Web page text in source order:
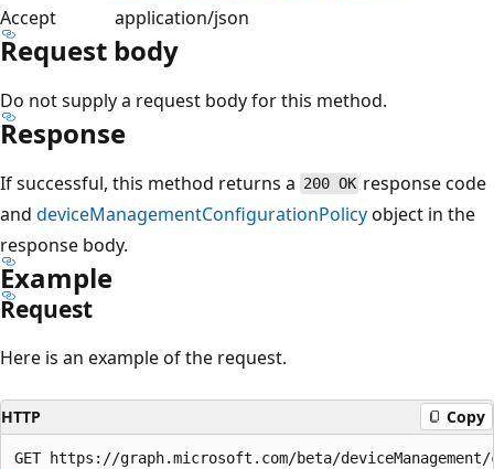
Accept
application/json
Request body
Do not supply a request body for this method.
Response
If successful, this method returns a 200 OK response code
and deviceManagementConfigurationPolicyobject in the
response body.
Example
Request
Here is an example of the request.
HTTP Copy